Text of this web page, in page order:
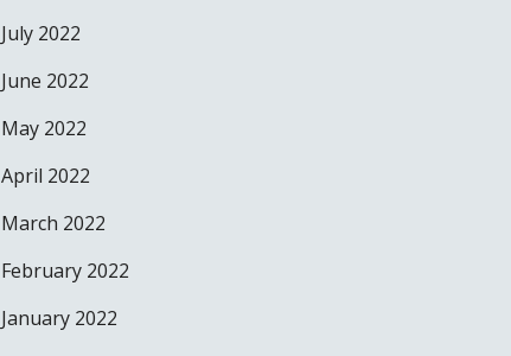
July 2022
June 2022
May 2022
April 2022
March 2022
February 2022
January 2022